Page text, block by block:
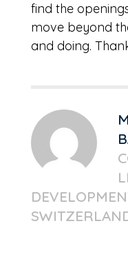
find the
move beyond
and doing.